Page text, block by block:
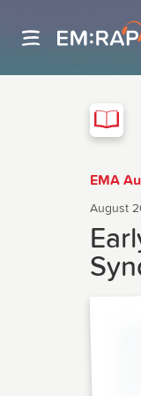
EMA
August